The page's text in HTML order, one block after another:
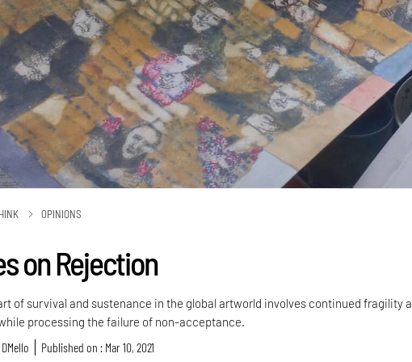
OPINIONS
on Rejection
of survival and sustenance in the global artworld involves continued fragility
processing the failure of non-acceptance.
Published on : Mar 10, 2021